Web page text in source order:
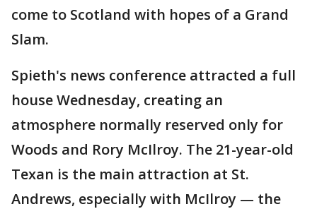
come to Scotland with hopes of a Grand
Slam.
Spieth's news conference attracted a full
house Wednesday, creating an
atmosphere normally reserved only for
Woods and Rory McIlroy. The 21-year-old
Texan is the main attraction at St.
Andrews, especially with McIlroy — the